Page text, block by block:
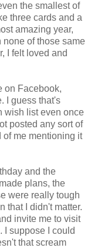
the smallest of
three cards and a
amazing year,
none of those same
I felt loved and
on Facebook,
I guess that's
wish list even once
posted any sort of
of me mentioning it
and the
plans, the
were really tough
that I didn't matter.
invite me to visit
I suppose I could
that scream